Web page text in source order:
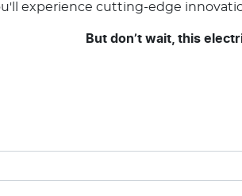
experience cutting-edge
But don’t wait, this